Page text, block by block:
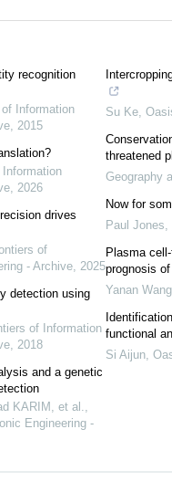
recognition
Information
, 2015
, 2026
drives
of
- Archive, 2025
detection using
of Information
, 2018
and a genetic
KARIM, et al.,
Engineering -
Su Ke,
threatened
Geography
Now for
Paul Jones,
Plasma
prognosis
Yanan Wang
functional
Si Aijun,